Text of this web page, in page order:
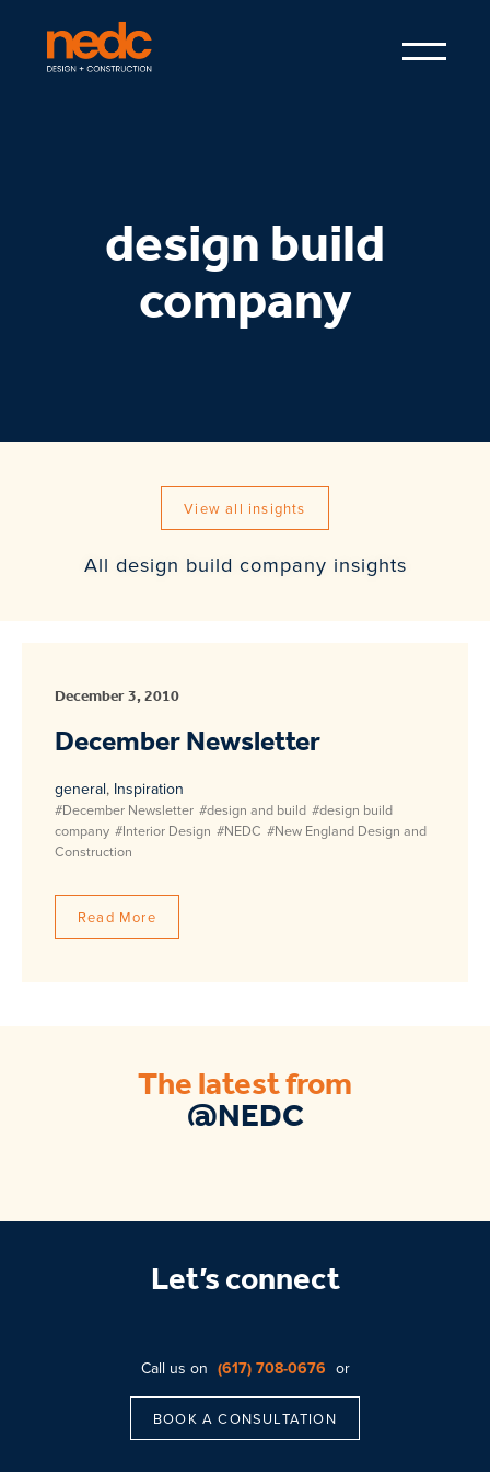
design build
company
View all insights
All design build company insights
December 3, 2010
December Newsletter
general, Inspiration
#December Newsletter #design and build #design build
company #Interior Design #NEDC #New England Design and
Construction
Read More
The latest from
@NEDC
Let’s connect
Call us on (617) 708-0676 or
BOOK A CONSULTATION